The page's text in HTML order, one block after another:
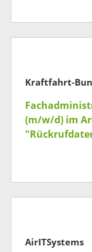
Kraftfahrt-
(m/w/d) im
AirITSystems